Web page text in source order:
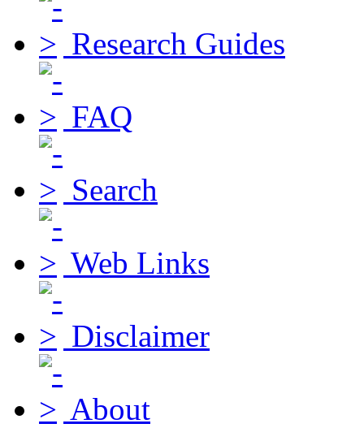
Research Guides
FAQ
Search
Web Links
Disclaimer
About